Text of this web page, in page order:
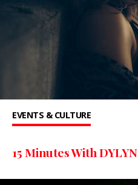
EVENTS & CULTURE
15 Minutes With DYLYN